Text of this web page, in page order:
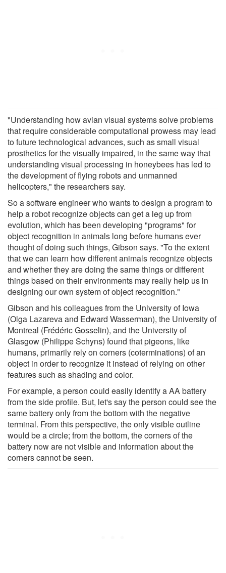
"Understanding how avian visual systems solve problems
that require considerable computational prowess may lead
to future technological advances, such as small visual
prosthetics for the visually impaired, in the same way that
understanding visual processing in honeybees has led to
the development of flying robots and unmanned
helicopters," the researchers say.
So a software engineer who wants to design a program to
help a robot recognize objects can get a leg up from
evolution, which has been developing "programs" for
object recognition in animals long before humans ever
thought of doing such things, Gibson says. "To the extent
that we can learn how different animals recognize objects
and whether they are doing the same things or different
things based on their environments may really help us in
designing our own system of object recognition."
Gibson and his colleagues from the University of Iowa
(Olga Lazareva and Edward Wasserman), the University of
Montreal (Frédéric Gosselin), and the University of
Glasgow (Philippe Schyns) found that pigeons, like
humans, primarily rely on corners (coterminations) of an
object in order to recognize it instead of relying on other
features such as shading and color.
For example, a person could easily identify a AA battery
from the side profile. But, let's say the person could see the
same battery only from the bottom with the negative
terminal. From this perspective, the only visible outline
would be a circle; from the bottom, the corners of the
battery now are not visible and information about the
corners cannot be seen.